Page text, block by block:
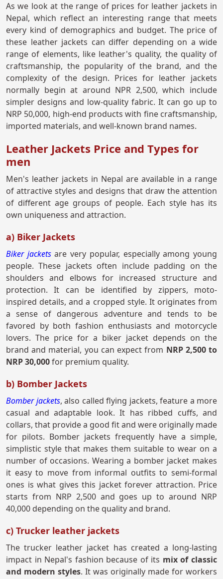
As we look at the range of prices for leather jackets in
Nepal, which reflect an interesting range that meets
every kind of demographics and budget. The price of
these leather jackets can differ depending on a wide
range of elements, like leather's quality, the quality of
craftsmanship, the popularity of the brand, and the
complexity of the design. Prices for leather jackets
normally begin at around NPR 2,500, which include
simpler designs and low-quality fabric. It can go up to
NRP 50,000, high-end products with fine craftsmanship,
imported materials, and well-known brand names.
Leather Jackets Price and Types for
men
Men's leather jackets in Nepal are available in a range
of attractive styles and designs that draw the attention
of different age groups of people. Each style has its
own uniqueness and attraction.
a) Biker Jackets
Biker jacketsare very popular, especially among young
people. These jackets often include padding on the
shoulders and elbows for increased structure and
protection. It can be identified by zippers, moto-
inspired details, and a cropped style. It originates from
a sense of dangerous adventure and tends to be
favored by both fashion enthusiasts and motorcycle
lovers. The price for a biker jacket depends on the
brand and material, you can expect from NRP 2,500 to
NRP 30,000for premium quality.
b) Bomber Jackets
Bomber jackets, also called flying jackets, feature a more
casual and adaptable look. It has ribbed cuffs, and
collars, that provide a good fit and were originally made
for pilots. Bomber jackets frequently have a simple,
simplistic style that makes them suitable to wear on a
number of occasions. Wearing a bomber jacket makes
it easy to move from informal outfits to semi-formal
ones is what gives this jacket forever attraction. Price
starts from NRP 2,500 and goes up to around NRP
40,000 depending on the quality and brand.
c) Trucker leather jackets
The trucker leather jacket has created a long-lasting
impact in Nepal's fashion because of its mix of classic
and modern styles. It was originally made for workers